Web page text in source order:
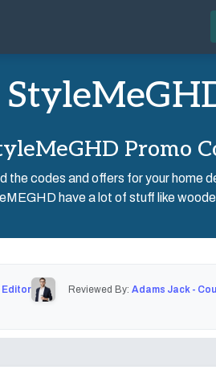
Promo
the codes and offers for your home
have a lot of stuff like
Editor Reviewed By: Adams Jack -